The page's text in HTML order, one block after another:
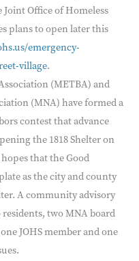
Joint Office of Homeless
plans to open later this
emergency-
village.
(METBA) and
(MNA) have formed a
contest that advance
the 1818 Shelter on
that the Good
as the city and county
A community advisory
two MNA board
JOHS member and one